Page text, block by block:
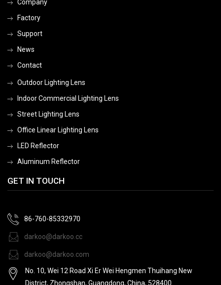
Company
Factory
Support
News
Contact
Outdoor Lighting Lens
Indoor Commercial Lighting Lens
Street Lighting Lens
Office Linear Lighting Lens
LED Reflector
Aluminum Reflector
GET IN TOUCH
86-760-85332970
darkoo@darkoo.cc
darkoo@darkoo.com
No. 10, Wei 12 Road Xi Er Wei Hengmen Thuihang New
District, Zhongshan, Guangdong, China, 528400